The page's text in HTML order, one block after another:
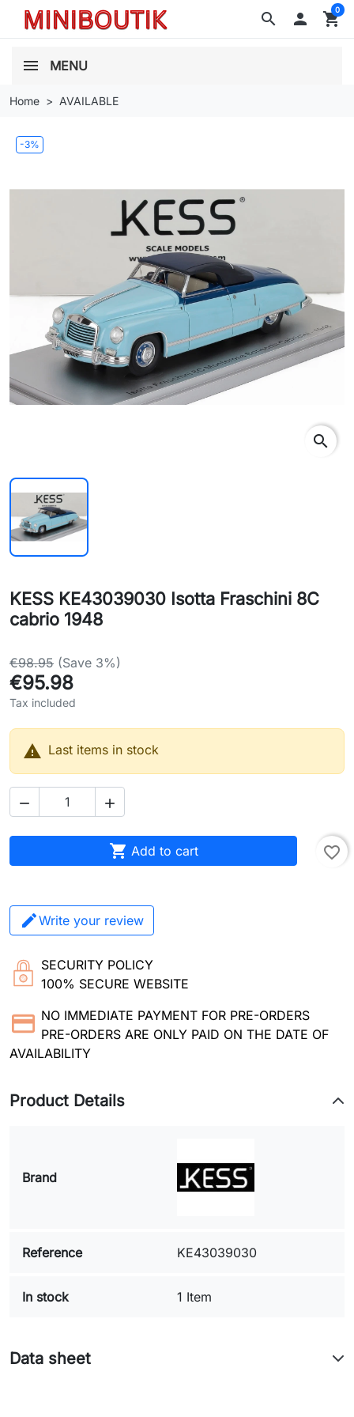
search  shopping_cart
0
MENU
Home AVAILABLE
-3%
search
KESS KE43039030 Isotta Fraschini 8C
cabrio 1948
€98.95 (Save 3%)
€95.98
Tax included
 Last items in stock
 
 Add to cart favorite_border
Write your review
SECURITY POLICY
100% SECURE WEBSITE
NO IMMEDIATE PAYMENT FOR PRE-ORDERS
PRE-ORDERS ARE ONLY PAID ON THE DATE OF
AVAILABILITY
Product Details
Brand
Reference KE43039030
In stock 1 Item
Data sheet